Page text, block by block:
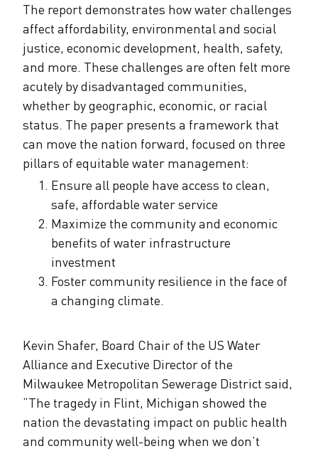
The report demonstrates how water challenges
affect affordability, environmental and social
justice, economic development, health, safety,
and more. These challenges are often felt more
acutely by disadvantaged communities,
whether by geographic, economic, or racial
status. The paper presents a framework that
can move the nation forward, focused on three
pillars of equitable water management:
Ensure all people have access to clean,
safe, affordable water service
Maximize the community and economic
benefits of water infrastructure
investment
Foster community resilience in the face of
a changing climate.
Kevin Shafer, Board Chair of the US Water
Alliance and Executive Director of the
Milwaukee Metropolitan Sewerage District said,
“The tragedy in Flint, Michigan showed the
nation the devastating impact on public health
and community well-being when we don’t